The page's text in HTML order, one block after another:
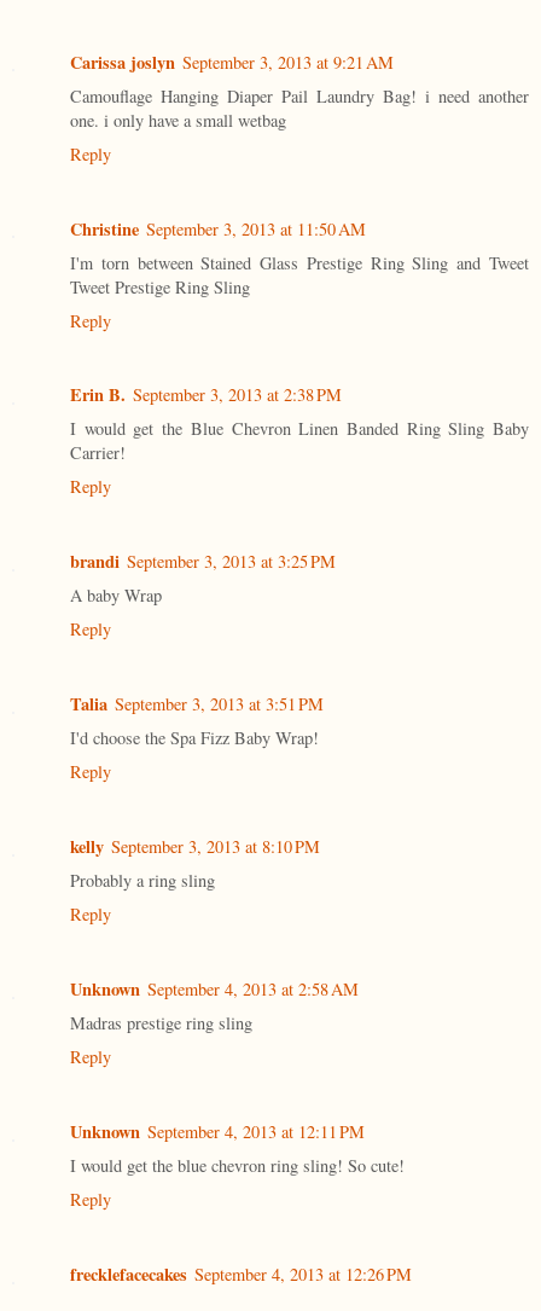
Carissa joslyn September 3, 2013 at 9:21 AM
Camouflage Hanging Diaper Pail Laundry Bag! i need another
one. i only have a small wetbag
Reply
Christine September 3, 2013 at 11:50 AM
I'm torn between Stained Glass Prestige Ring Sling and Tweet
Tweet Prestige Ring Sling
Reply
Erin B. September 3, 2013 at 2:38 PM
I would get the Blue Chevron Linen Banded Ring Sling Baby
Carrier!
Reply
brandi September 3, 2013 at 3:25 PM
A baby Wrap
Reply
Talia September 3, 2013 at 3:51 PM
I'd choose the Spa Fizz Baby Wrap!
Reply
kelly September 3, 2013 at 8:10 PM
Probably a ring sling
Reply
Unknown September 4, 2013 at 2:58 AM
Madras prestige ring sling
Reply
Unknown September 4, 2013 at 12:11 PM
I would get the blue chevron ring sling! So cute!
Reply
frecklefacecakes September 4, 2013 at 12:26 PM